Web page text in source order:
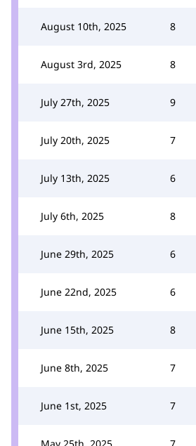
August 10th, 2025 8
August 3rd, 2025 8
July 27th, 2025 9
July 20th, 2025 7
July 13th, 2025 6
July 6th, 2025 8
June 29th, 2025 6
June 22nd, 2025 6
June 15th, 2025 8
June 8th, 2025 7
June 1st, 2025 7